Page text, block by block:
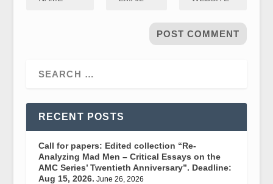
RECENT POSTS
Call for papers: Edited collection “Re-
Analyzing Mad Men – Critical Essays on the
AMC Series’ Twentieth Anniversary”. Deadline:
Aug 15, 2026. June 26, 2026